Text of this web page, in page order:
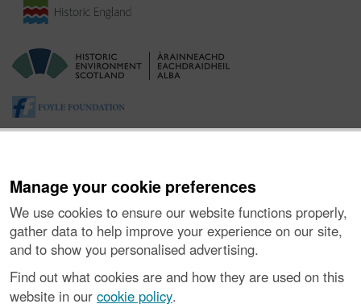
Manage your cookie preferences
We use cookies to ensure our website functions properly,
gather data to help improve your experience on our site,
and to show you personalised advertising.
Find out what cookies are and how they are used on this
website in our cookie policy.
About the Project| Buying Images |Contact Us|
Vulnerability Disclosure Policy